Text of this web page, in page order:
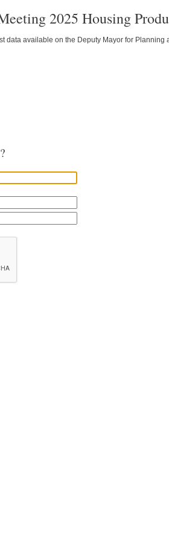
2025 Housing
available on the Deputy Mayor for Planning